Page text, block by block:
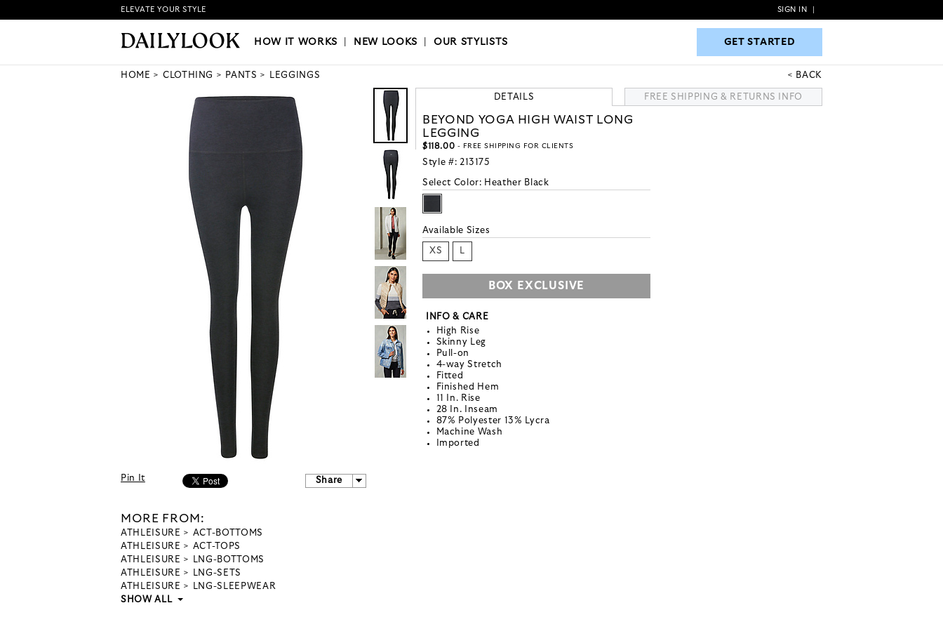
HOW IT WORKS|NEW LOOKS|OUR STYLISTS GET STARTED
ELEVATE YOUR STYLE SIGN IN
HOW IT WORKS NEW LOOKS |OUR STYLISTS GET STARTED
HOME CLOTHING PANTS LEGGINGS BACK
Pin It Share
MORE FROM:
ATHLEISURE
ACT-BOTTOMS
ATHLEISURE
ACT-TOPS
ATHLEISURE
LNG-BOTTOMS
ATHLEISURE
LNG-SETS
ATHLEISURE
LNG-SLEEPWEAR
SHOW ALL
DETAILS FREE SHIPPING & RETURNS INFO
BEYOND YOGA HIGH WAIST LONG
LEGGING
$118.00 - FREE SHIPPING FOR CLIENTS
Style #: 213175
Select Color: Heather Black
Available Sizes
XS L
BOX EXCLUSIVE
INFO & CARE
High Rise
Skinny Leg
Pull-on
4-way Stretch
Fitted
Finished Hem
11 In. Rise
28 In. Inseam
87% Polyester 13% Lycra
Machine Wash
Imported